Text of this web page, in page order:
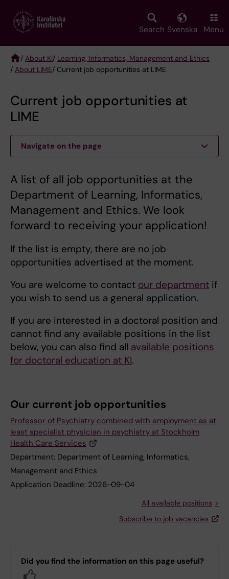
main
Search Svenska Menu
Breadcrumb
/ About KI/ Learning, Informatics, Management and Ethics
/ About LIME/ Current job opportunities at LIME
Current job opportunities at
LIME
Navigate on the page
A list of all job opportunities at the
Department of Learning, Informatics,
Management and Ethics. We look
forward to receiving your application!
If the list is empty, there are no job
opportunities advertised at the moment.
You are welcome to contact our department if
you wish to send us a general application.
If you are interested in a doctoral position and
cannot find any available positions in the list
below, you can also find all available positions
for doctoral education at KI.
Our current job opportunities
Professor of Psychiatry combined with employment as at
least specialist physician in psychiatry at Stockholm
Health Care Services
Department: Department of Learning, Informatics,
Management and Ethics
Application Deadline: 2026-09-04
All available positions
Subscribe to job vacancies
Did you find the information on this page useful?